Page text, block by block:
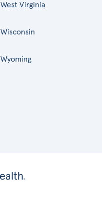
West Virginia
Wisconsin
Wyoming